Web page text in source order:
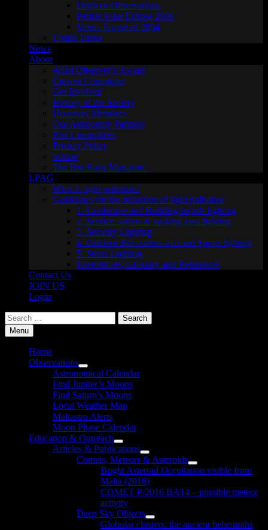
Outdoor Observations
Partial Solar Eclipse 2006
Venus Transit of 2004
Useful Links
News
About
ASM Observer’s Award
Current Committee
Get Involved
History of the Society
Honorary Members
Our Astronomy Partners
Past Committees
Privacy Policy
Statute
The Big Bang Magazine
LPAG
What is light pollution?
Guidelines for the reduction of light pollution
1. Landscape and Building façade lighting
2. Service station & parking area lighting
3. Security Lighting
4. Outdoor Recreation area and Sports lighting
5. Street Lighting
Exemptions, Glossary and References
Contact Us
JOIN US
Login
Search
for:Menu
Home
Observations
Show
sub
menu
Astronomical Calendar
Find Jupiter’s Moons
Find Saturn’s Moons
Local Weather Map
Maltastro Alerts
Moon Phase Calendar
Education & Outreach
Show
sub
menu
Articles & Publications
Show
sub
menu
Comets, Meteors & Asteroids
Show
sub
Bright Asteroid Occultation visible from
Malta (2016)
COMET P/2016 BA14 – possible meteor
activity
Deep Sky Objects
Show
Globular clusters: the ancient behemoths